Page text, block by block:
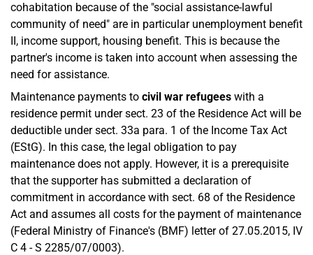
cohabitation because of the "social assistance-lawful
community of need" are in particular unemployment benefit
II, income support, housing benefit. This is because the
partner's income is taken into account when assessing the
need for assistance.
Maintenance payments to civil war refugees with a
residence permit under sect. 23 of the Residence Act will be
deductible under sect. 33a para. 1 of the Income Tax Act
(EStG). In this case, the legal obligation to pay
maintenance does not apply. However, it is a prerequisite
that the supporter has submitted a declaration of
commitment in accordance with sect. 68 of the Residence
Act and assumes all costs for the payment of maintenance
(Federal Ministry of Finance's (BMF) letter of 27.05.2015, IV
C 4 - S 2285/07/0003).